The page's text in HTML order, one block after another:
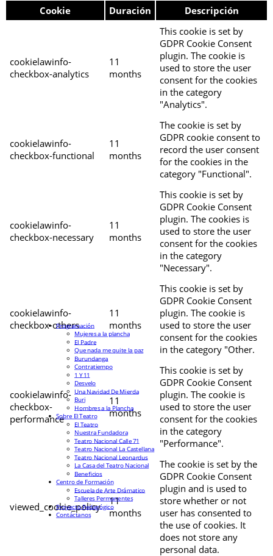
Cookie Duración Descripción
cookielawinfo-
checkbox-analytics
11
months
This cookie is set by
GDPR Cookie Consent
plugin. The cookie is
used to store the user
consent for the cookies
in the category
"Analytics".
cookielawinfo-
checkbox-functional
11
months
The cookie is set by
GDPR cookie consent to
record the user consent
for the cookies in the
category "Functional".
cookielawinfo-
checkbox-necessary
11
months
This cookie is set by
GDPR Cookie Consent
plugin. The cookies is
used to store the user
consent for the cookies
in the category
"Necessary".
cookielawinfo-
checkbox-others
11
months
This cookie is set by
GDPR Cookie Consent
plugin. The cookie is
used to store the user
consent for the cookies
in the category "Other.
cookielawinfo-
checkbox-
performance
11
months
This cookie is set by
GDPR Cookie Consent
plugin. The cookie is
used to store the user
consent for the cookies
in the category
"Performance".
viewed_cookie_policy
11
months
The cookie is set by the
GDPR Cookie Consent
plugin and is used to
store whether or not
user has consented to
the use of cookies. It
does not store any
personal data.
Programación
Mujeres a la plancha
El Padre
Que nada me quite la paz
Burundanga
Contratiempo
1 Y 11
Desvelo
Una Navidad De Mierda
Buri
Hombres a la Plancha
Sobre El Teatro
El Teatro
Nuestra Fundadora
Teatro Nacional Calle 71
Teatro Nacional La Castellana
Teatro Nacional Leonardus
La Casa del Teatro Nacional
Beneficios
Centro de Formación
Escuela de Arte Drámatico
Talleres Permanentes
Proyecto Pedagógico
Contáctanos